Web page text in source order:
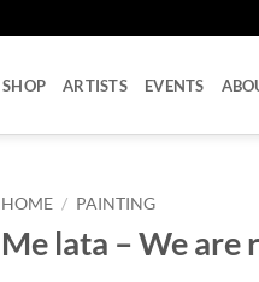
SHOP ARTISTS EVENTS
HOME / PAINTING
Me lata – We are